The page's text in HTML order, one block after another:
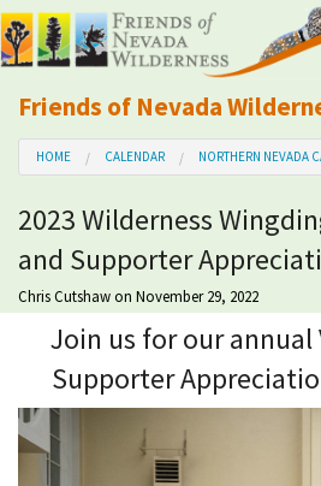
Friends of Nevada
Mobile
About Us
Learn
Explore
Take Action
Calendar
HOME CALENDAR NORTHERN NEVADA
2023 Wilderness
and Supporter
Chris Cutshawon November 29, 2022
Join us for our annual
Supporter